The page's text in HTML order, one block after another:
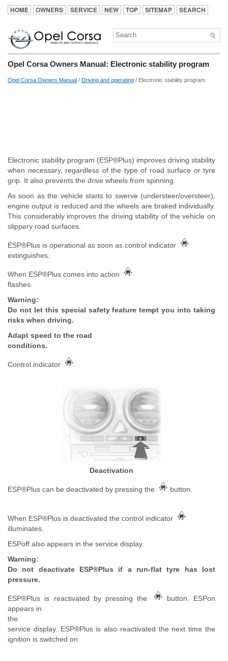
HOME OWNERS SERVICE NEW TOP SITEMAP SEARCH
Opel Corsa Owners Manual: Electronic stability program
Opel Corsa Owners Manual / Driving and operating / Electronic stability program
Electronic stability program (ESP®Plus) improves driving stability
when necessary, regardless of the type of road surface or tyre
grip. It also prevents the drive wheels from spinning.
As soon as the vehicle starts to swerve (understeer/oversteer),
engine output is reduced and the wheels are braked individually.
This considerably improves the driving stability of the vehicle on
slippery road surfaces.
ESP®Plus is operational as soon as control indicator
extinguishes.
When ESP®Plus comes into action
flashes.
Warning:
Do not let this special safety feature tempt you into taking
risks when driving.
Adapt speed to the road
conditions.
Control indicator
Deactivation
ESP®Plus can be deactivated by pressing the button.
When ESP®Plus is deactivated the control indicator
illuminates.
ESPoff also appears in the service display.
Warning:
Do not deactivate ESP®Plus if a run-flat tyre has lost
pressure.
ESP®Plus is reactivated by pressing the
button. ESPon
appears in
the
service display. ESP®Plus is also reactivated the next time the
ignition is switched on.